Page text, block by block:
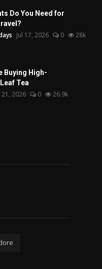
Do You Need for
Jul 17, 2026 0 28k
Buying High-
Tea
21, 2026 0 26.9k